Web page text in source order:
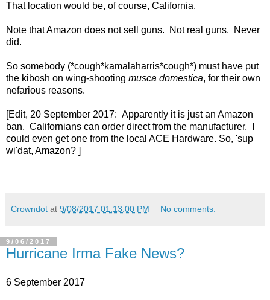
That location would be, of course, California.
Note that Amazon does not sell guns. Not real guns. Never
did.
So somebody (*cough*kamalaharris*cough*) must have put
the kibosh on wing-shooting musca domestica, for their own
nefarious reasons.
[Edit, 20 September 2017: Apparently it is just an Amazon
ban. Californians can order direct from the manufacturer. I
could even get one from the local ACE Hardware. So, 'sup
wi'dat, Amazon? ]
Crowndot at 9/08/2017 01:13:00 PM No comments:
9/06/2017
Hurricane Irma Fake News?
6 September 2017